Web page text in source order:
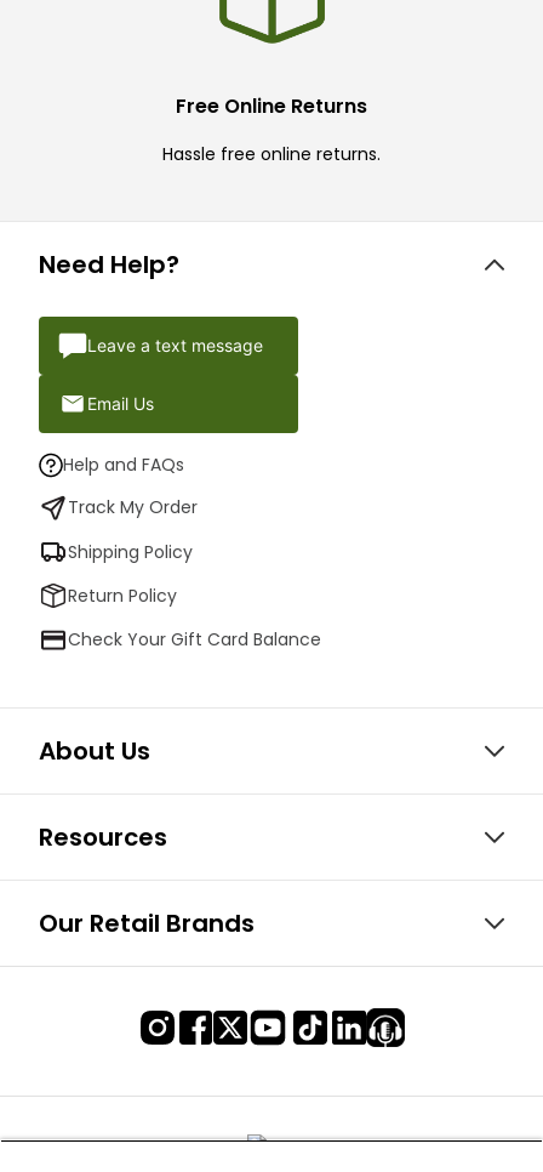
Free Online Returns
Hassle free online returns.
Need Help?
Leave a text message
Email Us
Help and FAQs
Track My Order
Shipping Policy
Return Policy
Check Your Gift Card Balance
About Us
Resources
Our Retail Brands